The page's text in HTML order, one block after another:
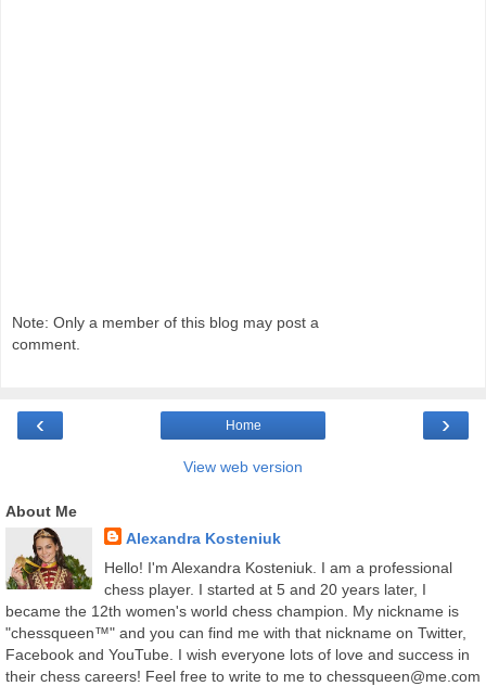
Note: Only a member of this blog may post a
comment.
‹ ›
Home
View web version
About Me
Alexandra Kosteniuk
Hello! I'm Alexandra Kosteniuk. I am a professional
chess player. I started at 5 and 20 years later, I
became the 12th women's world chess champion. My nickname is
"chessqueen™" and you can find me with that nickname on Twitter,
Facebook and YouTube. I wish everyone lots of love and success in
their chess careers! Feel free to write to me to chessqueen@me.com